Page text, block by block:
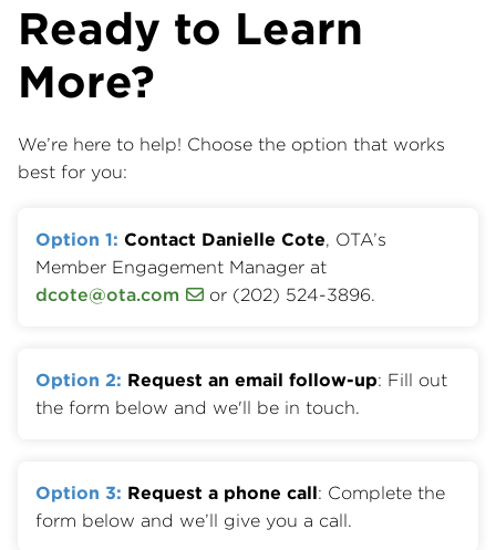
Ready to Learn
More?
We’re here to help! Choose the option that works
best for you:
Option 1: Contact Danielle Cote, OTA’s
Member Engagement Manager at
dcote@ota.com
or (202) 524-3896.
Option 2: Request an email follow-up: Fill out
the form below and we'll be in touch.
Option 3: Request a phone call: Complete the
form below and we’ll give you a call.